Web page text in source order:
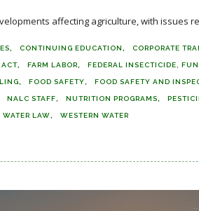
affecting agriculture, with issues
CONTINUING EDUCATION CORPORATE
ACT FARM LABOR FEDERAL INSECTICIDE,
FOOD SAFETY FOOD SAFETY AND
NALC STAFF NUTRITION PROGRAMS
WATER LAW WESTERN WATER